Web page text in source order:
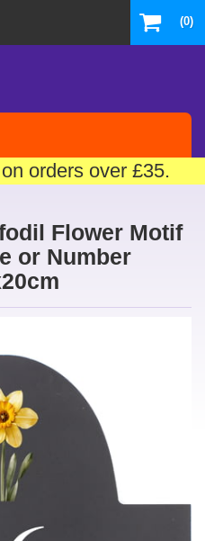
(0)
orders over £35.
Flower Motif
or Number